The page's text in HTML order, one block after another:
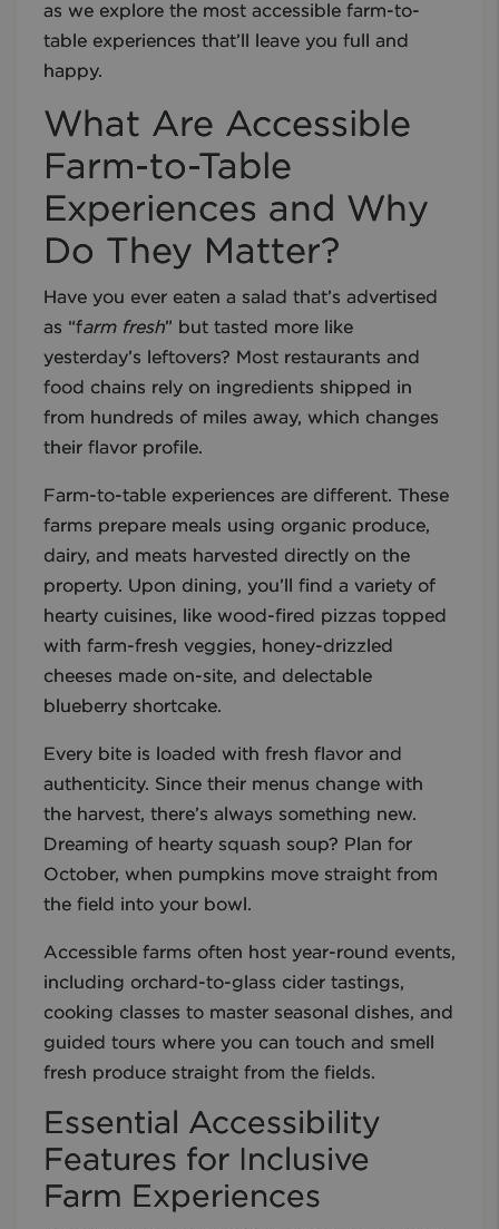
as we explore the most accessible farm-to-
table experiences that’ll leave you full and
happy.
What Are Accessible
Farm-to-Table
Experiences and Why
Do They Matter?
Have you ever eaten a salad that’s advertised
as “farm fresh” but tasted more like
yesterday’s leftovers? Most restaurants and
food chains rely on ingredients shipped in
from hundreds of miles away, which changes
their flavor profile.
Farm-to-table experiences are different. These
farms prepare meals using organic produce,
dairy, and meats harvested directly on the
property. Upon dining, you’ll find a variety of
hearty cuisines, like wood-fired pizzas topped
with farm-fresh veggies, honey-drizzled
cheeses made on-site, and delectable
blueberry shortcake.
Every bite is loaded with fresh flavor and
authenticity. Since their menus change with
the harvest, there’s always something new.
Dreaming of hearty squash soup? Plan for
October, when pumpkins move straight from
the field into your bowl.
Accessible farms often host year-round events,
including orchard-to-glass cider tastings,
cooking classes to master seasonal dishes, and
guided tours where you can touch and smell
fresh produce straight from the fields.
Essential Accessibility
Features for Inclusive
Farm Experiences